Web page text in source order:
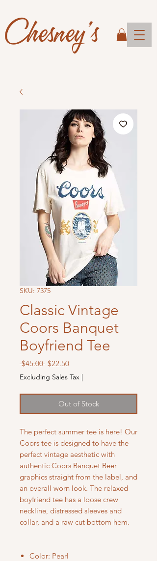
Chesney's
SKU: 7375
Classic Vintage
Coors Banquet
Boyfriend Tee
$45.00 Regular
Price
$22.50Sale
Price
Excluding Sales Tax |
Out of Stock
The perfect summer tee is here! Our
Coors tee is designed to have the
perfect vintage aesthetic with
authentic Coors Banquet Beer
graphics straight from the label, and
an overall worn look. The relaxed
boyfriend tee has a loose crew
neckline, distressed sleeves and
collar, and a raw cut bottom hem.
Color: Pearl